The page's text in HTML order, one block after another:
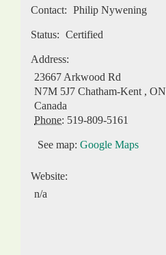
Contact: Philip Nywening
Status: Certified
Address:
23667 Arkwood Rd
N7M 5J7 Chatham-Kent , ON
Canada
Phone: 519-809-5161
See map: Google Maps
Website:
n/a